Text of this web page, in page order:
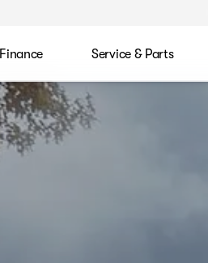
Finance Service & Parts